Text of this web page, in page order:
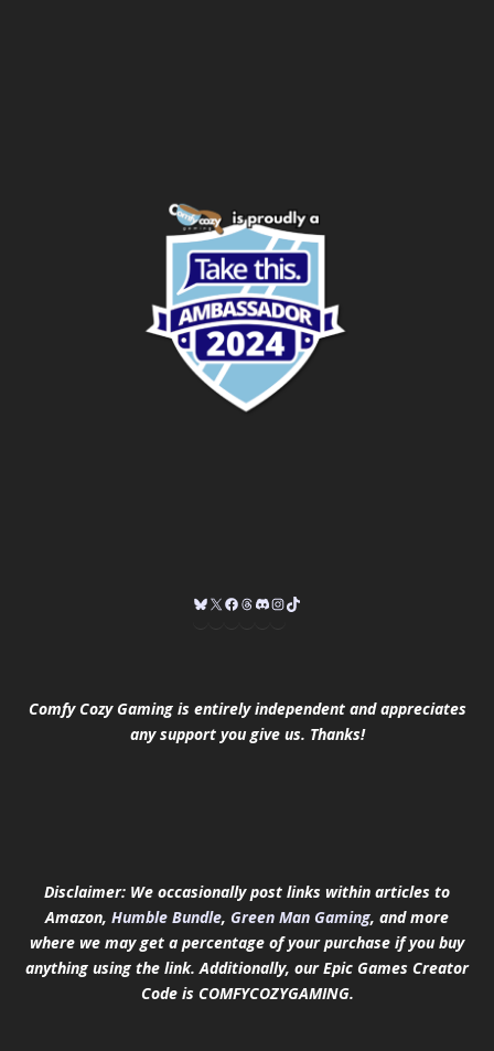
Comfy Cozy Gaming is entirely independent and appreciates
any support you give us. Thanks!
Disclaimer: We occasionally post links within articles to
Amazon, Humble Bundle, Green Man Gaming, and more
where we may get a percentage of your purchase if you buy
anything using the link. Additionally, our Epic Games Creator
Code is COMFYCOZYGAMING.